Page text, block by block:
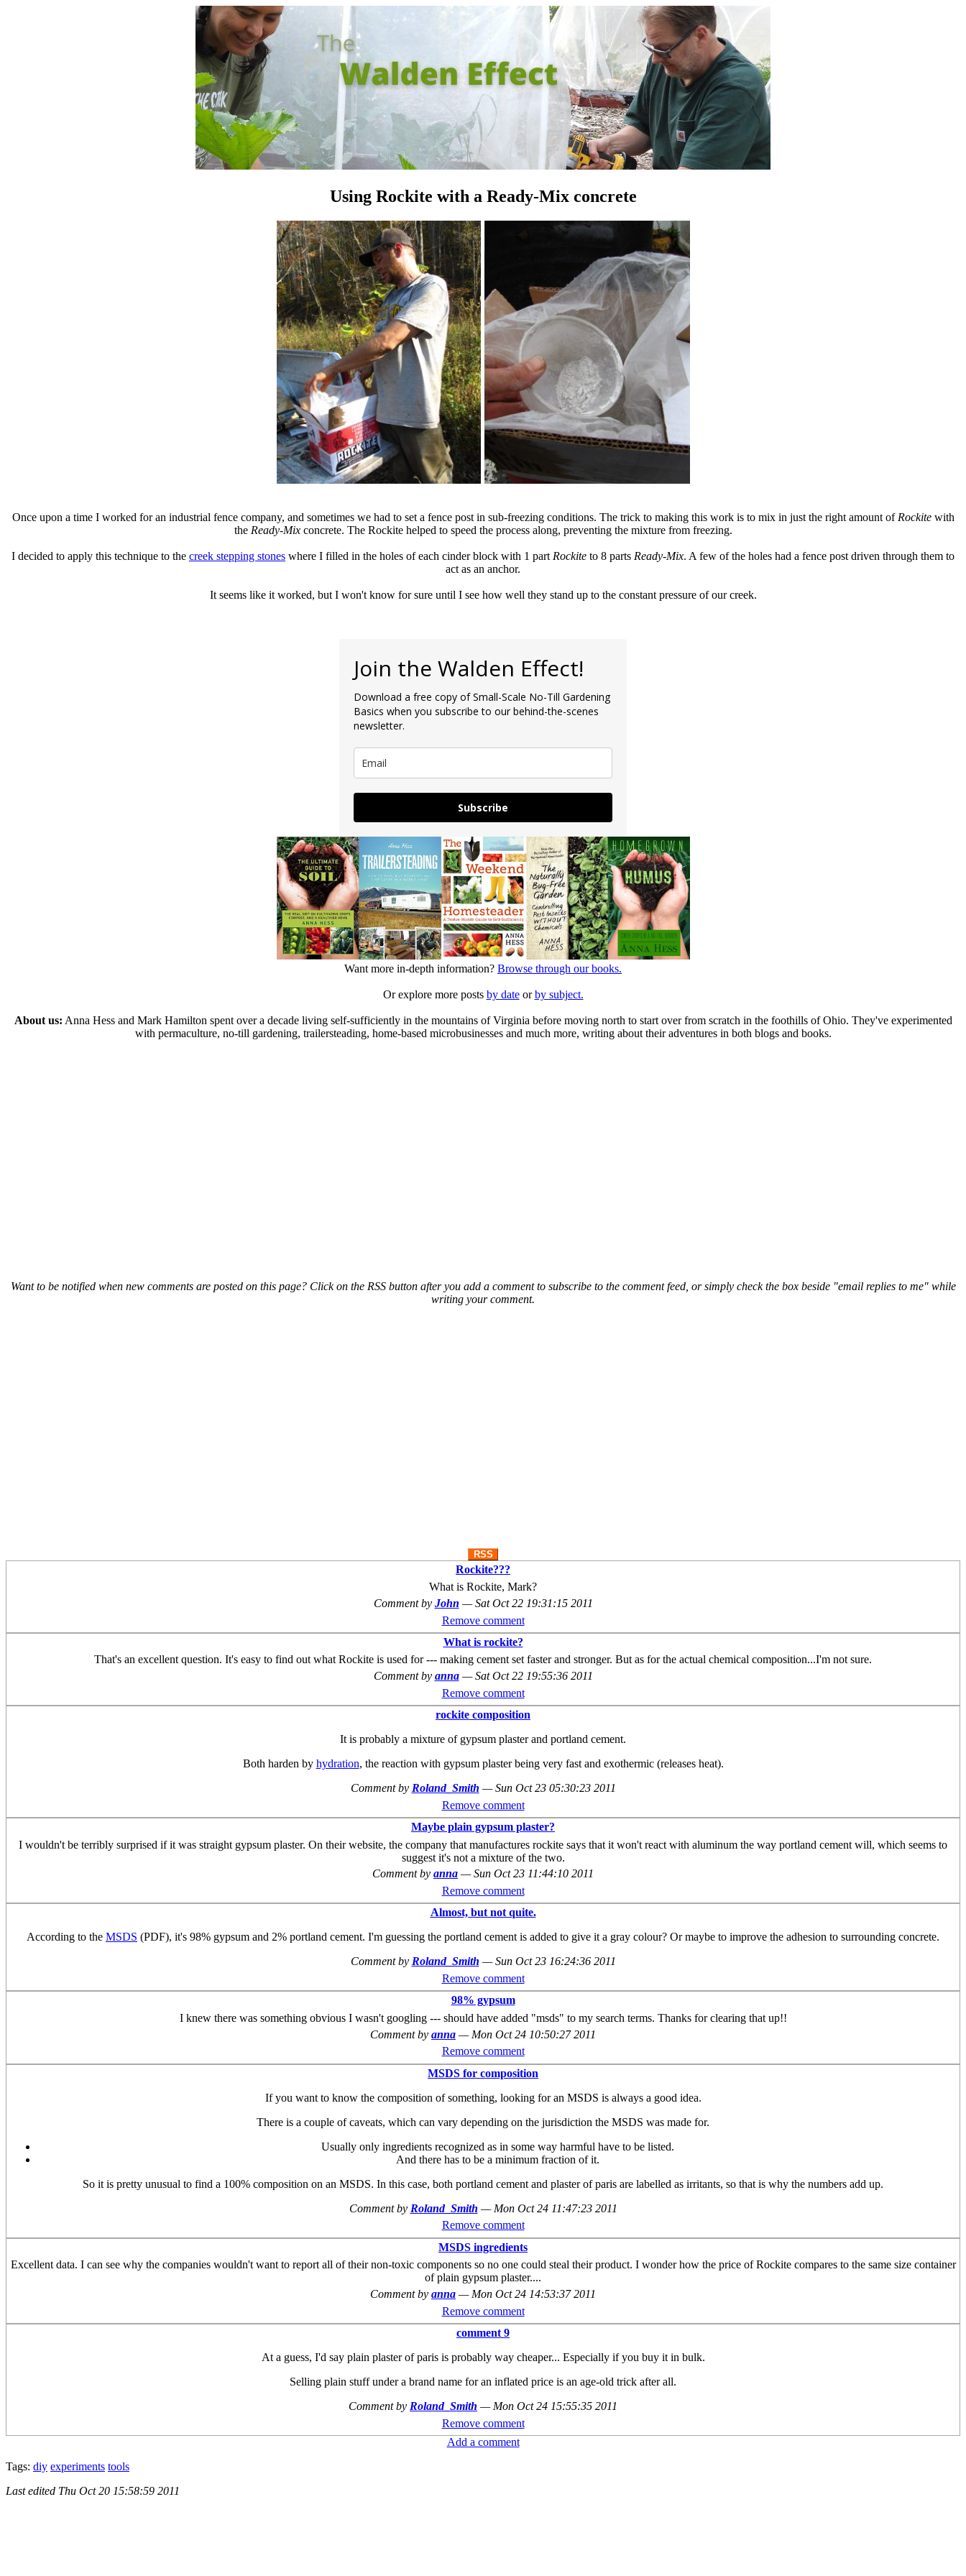
Using Rockite with a Ready-Mix concrete
Once upon a time I worked for an industrial fence company, and sometimes we had to set a fence post in sub-freezing conditions. The trick to making this work is to mix in just the right amount of Rockitewith
the Ready-Mixconcrete. The Rockite helped to speed the process along, preventing the mixture from freezing.
I decided to apply this technique to the creek stepping stones where I filled in the holes of each cinder block with 1 part Rockite to 8 parts Ready-Mix. A few of the holes had a fence post driven through them to
act as an anchor.
It seems like it worked, but I won't know for sure until I see how well they stand up to the constant pressure of our creek.
Join the Walden Effect!
Download a free copy of Small-Scale No-Till Gardening
Basics when you subscribe to our behind-the-scenes
newsletter.
Subscribe
Want more in-depth information? Browse through our books.
Or explore more posts by dateorby subject.
About us: Anna Hess and Mark Hamilton spent over a decade living self-sufficiently in the mountains of Virginia before moving north to start over from scratch in the foothills of Ohio. They've experimented
with permaculture, no-till gardening, trailersteading, home-based microbusinesses and much more, writing about their adventures in both blogs and books.
Want to be notified when new comments are posted on this page? Click on the RSS button after you add a comment to subscribe to the comment feed, or simply check the box beside "email replies to me" while
writing your comment.
RSS
Rockite???
What is Rockite, Mark?
Comment by John —Sat Oct 22 19:31:15 2011
Remove comment
What is rockite?
That's an excellent question. It's easy to find out what Rockite is used for --- making cement set faster and stronger. But as for the actual chemical composition...I'm not sure.
Comment by anna —Sat Oct 22 19:55:36 2011
Remove comment
rockite composition
It is probably a mixture of gypsum plaster and portland cement.
Both harden by hydration, the reaction with gypsum plaster being very fast and exothermic (releases heat).
Comment by Roland_Smith —Sun Oct 23 05:30:23 2011
Remove comment
Maybe plain gypsum plaster?
I wouldn't be terribly surprised if it was straight gypsum plaster. On their website, the company that manufactures rockite says that it won't react with aluminum the way portland cement will, which seems to
suggest it's not a mixture of the two.
Comment by anna —Sun Oct 23 11:44:10 2011
Remove comment
Almost, but not quite.
According to the MSDS (PDF), it's 98% gypsum and 2% portland cement. I'm guessing the portland cement is added to give it a gray colour? Or maybe to improve the adhesion to surrounding concrete.
Comment by Roland_Smith —Sun Oct 23 16:24:36 2011
Remove comment
98% gypsum
I knew there was something obvious I wasn't googling --- should have added "msds" to my search terms. Thanks for clearing that up!!
Comment by anna — Mon Oct 24 10:50:27 2011
Remove comment
MSDS for composition
If you want to know the composition of something, looking for an MSDS is always a good idea.
There is a couple of caveats, which can vary depending on the jurisdiction the MSDS was made for.
Usually only ingredients recognized as in some way harmful have to be listed.
And there has to be a minimum fraction of it.
So it is pretty unusual to find a 100% composition on an MSDS. In this case, both portland cement and plaster of paris are labelled as irritants, so that is why the numbers add up.
Comment by Roland_Smith — Mon Oct 24 11:47:23 2011
Remove comment
MSDS ingredients
Excellent data. I can see why the companies wouldn't want to report all of their non-toxic components so no one could steal their product. I wonder how the price of Rockite compares to the same size container
of plain gypsum plaster....
Comment by anna — Mon Oct 24 14:53:37 2011
Remove comment
comment 9
At a guess, I'd say plain plaster of paris is probably way cheaper... Especially if you buy it in bulk.
Selling plain stuff under a brand name for an inflated price is an age-old trick after all.
Comment by Roland_Smith — Mon Oct 24 15:55:35 2011
Remove comment
Add a comment
Tags: diy experiments tools
Last edited Thu Oct 20 15:58:59 2011